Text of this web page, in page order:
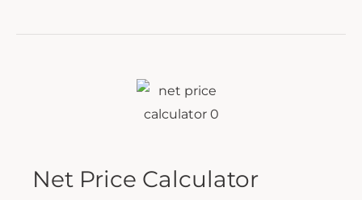
Net Price Calculator